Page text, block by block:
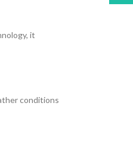
it
conditions